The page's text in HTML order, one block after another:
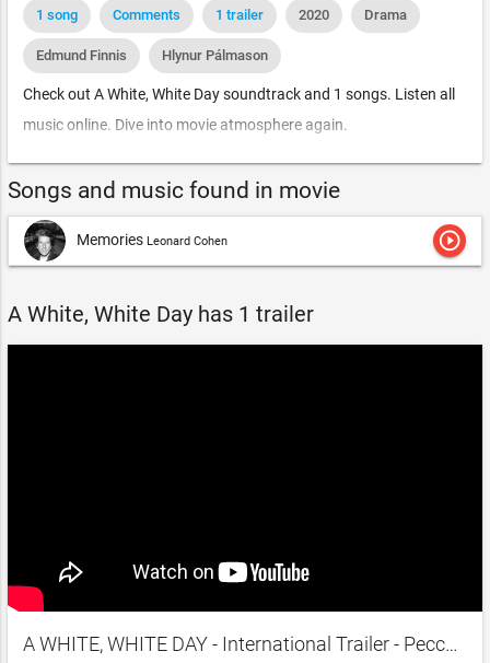
1 song Comments 1 trailer 2020 Drama
Edmund Finnis Hlynur Pálmason
Check out A White, White Day soundtrack and 1 songs. Listen all
music online. Dive into movie atmosphere again.
Songs and music found in movie
Memories Leonard Cohen play_circle_outline
A White, White Day has 1 trailer
A WHITE, WHITE DAY - International Trailer - Peccadillo Pictures